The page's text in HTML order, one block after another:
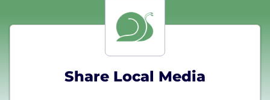
Share Local Media